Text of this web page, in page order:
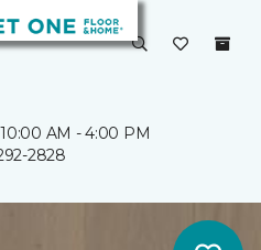
AM - 4:00 PM
2828